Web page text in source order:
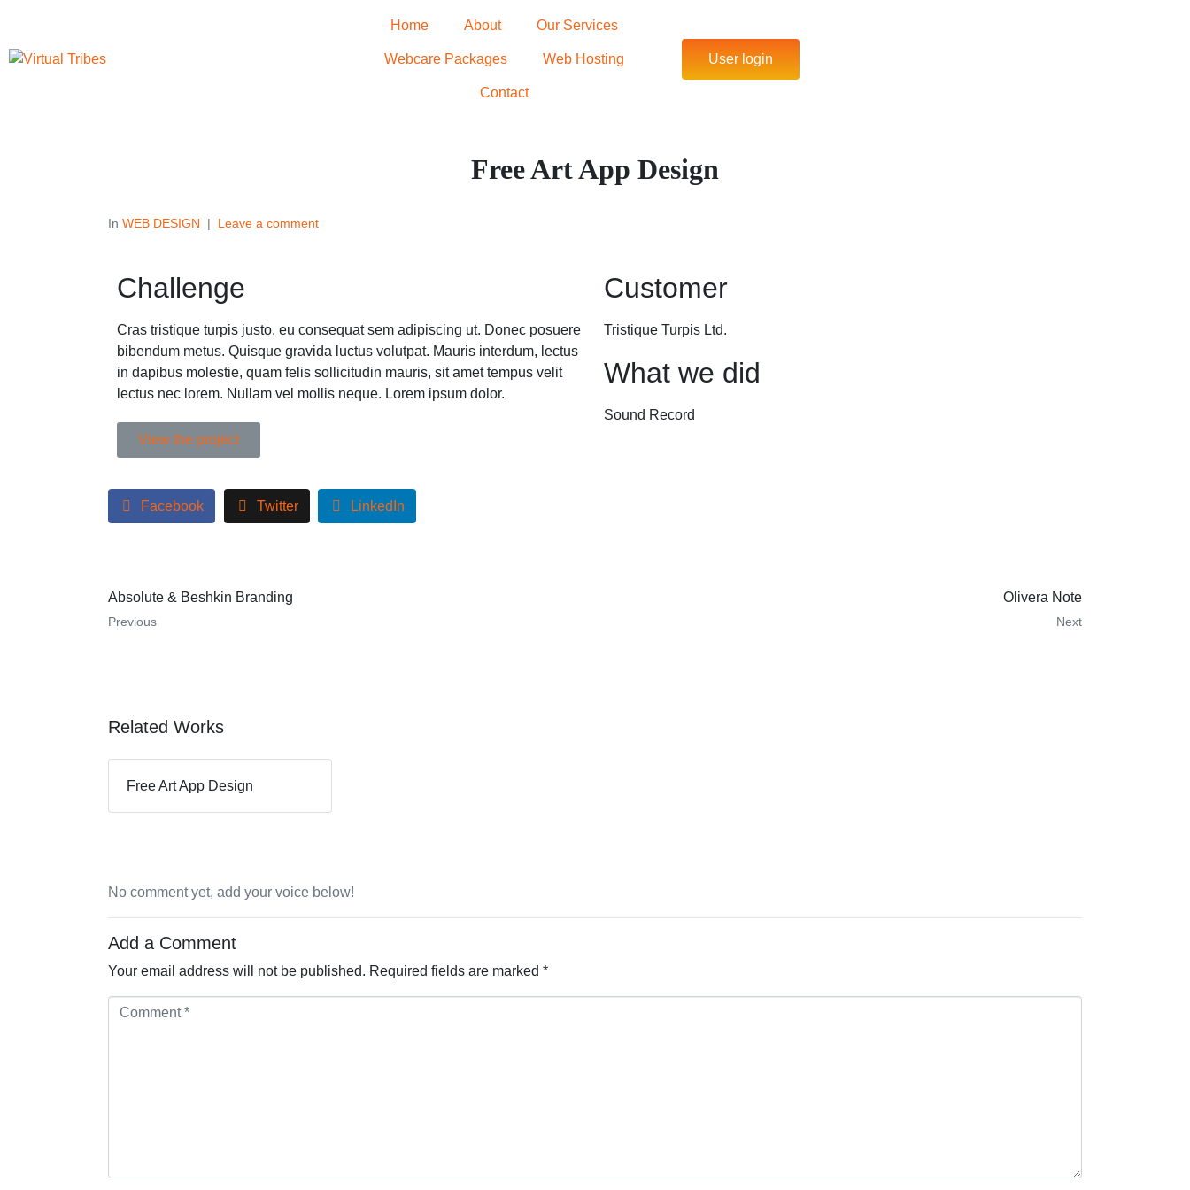
Home About Our Services
Webcare Packages Web Hosting
Contact
User login
Free Art App Design
In WEB DESIGN Leave a comment
Challenge
Cras tristique turpis justo, eu consequat sem adipiscing ut. Donec posuere
bibendum metus. Quisque gravida luctus volutpat. Mauris interdum, lectus
in dapibus molestie, quam felis sollicitudin mauris, sit amet tempus velit
lectus nec lorem. Nullam vel mollis neque. Lorem ipsum dolor.
View the project
Customer
Tristique Turpis Ltd.
What we did
Sound Record
Facebook Twitter LinkedIn
Absolute & Beshkin Branding
Previous
Olivera Note
Next
Related Works
Free Art App Design
No comment yet, add your voice below!
Add a Comment
Your email address will not be published. Required fields are marked *
Comment *